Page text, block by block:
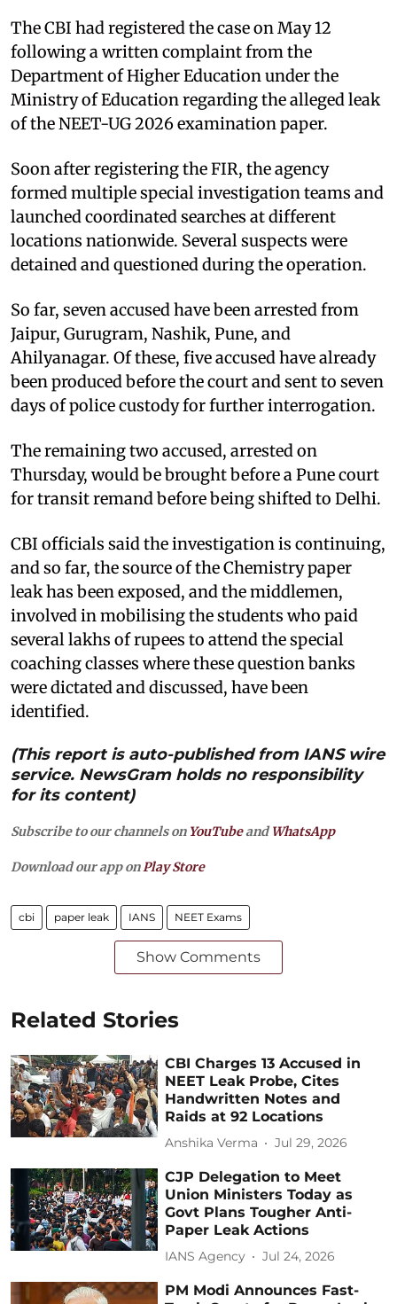
The CBI had registered the case on May 12
following a written complaint from the
Department of Higher Education under the
Ministry of Education regarding the alleged leak
of the NEET-UG 2026 examination paper.
Soon after registering the FIR, the agency
formed multiple special investigation teams and
launched coordinated searches at different
locations nationwide. Several suspects were
detained and questioned during the operation.
So far, seven accused have been arrested from
Jaipur, Gurugram, Nashik, Pune, and
Ahilyanagar. Of these, five accused have already
been produced before the court and sent to seven
days of police custody for further interrogation.
The remaining two accused, arrested on
Thursday, would be brought before a Pune court
for transit remand before being shifted to Delhi.
CBI officials said the investigation is continuing,
and so far, the source of the Chemistry paper
leak has been exposed, and the middlemen,
involved in mobilising the students who paid
several lakhs of rupees to attend the special
coaching classes where these question banks
were dictated and discussed, have been
identified.
(This report is auto-published from IANS wire
service. NewsGram holds no responsibility
for its content)
Subscribe to our channels on YouTubeandWhatsApp
Download our app on Play Store
cbi paper leak IANS NEET Exams
Show Comments
Related Stories
CBI Charges 13 Accused in
NEET Leak Probe, Cites
Handwritten Notes and
Raids at 92 Locations
Anshika Verma Jul 29, 2026
CJP Delegation to Meet
Union Ministers Today as
Govt Plans Tougher Anti-
Paper Leak Actions
IANS Agency Jul 24, 2026
PM Modi Announces Fast-